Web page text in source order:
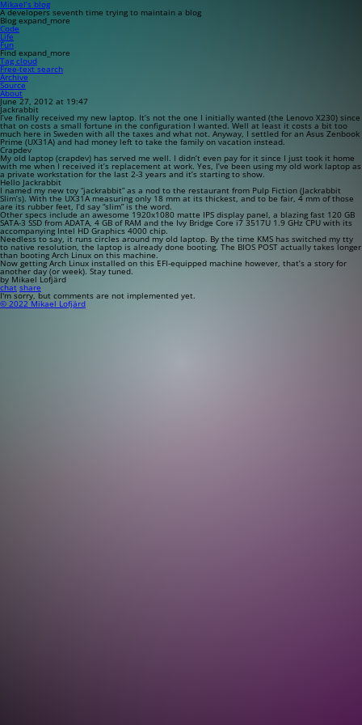
Mikael’s blog
A developers seventh time trying to maintain a blog
Blog expand_more
Code
Life
Fun
Find expand_more
Tag cloud
Free-text search
Archive
Source
About
June 27, 2012 at 19:47
Jackrabbit
I’ve finally received my new laptop. It’s not the one I initially wanted (the Lenovo X230) since
that on costs a small fortune in the configuration I wanted. Well at least it costs a bit too
much here in Sweden with all the taxes and what not. Anyway, I settled for an Asus Zenbook
Prime (UX31A) and had money left to take the family on vacation instead.
Crapdev
My old laptop (crapdev) has served me well. I didn’t even pay for it since I just took it home
with me when I received it’s replacement at work. Yes, I’ve been using my old work laptop as
a private workstation for the last 2-3 years and it’s starting to show.
Hello Jackrabbit
I named my new toy “jackrabbit” as a nod to the restaurant from Pulp Fiction (Jackrabbit
Slim’s). With the UX31A measuring only 18 mm at its thickest, and to be fair, 4 mm of those
are its rubber feet, I’d say “slim” is the word.
Other specs include an awesome 1920x1080 matte IPS display panel, a blazing fast 120 GB
SATA-3 SSD from ADATA, 4 GB of RAM and the Ivy Bridge Core i7 3517U 1.9 GHz CPU with its
accompanying Intel HD Graphics 4000 chip.
Needless to say, it runs circles around my old laptop. By the time KMS has switched my tty
to native resolution, the laptop is already done booting. The BIOS POST actually takes longer
than booting Arch Linux on this machine.
Now getting Arch Linux installed on this EFI-equipped machine however, that’s a story for
another day (or week). Stay tuned.
by Mikael Lofjärd
chat share
I'm sorry, but comments are not implemented yet.
© 2022 Mikael Lofjärd